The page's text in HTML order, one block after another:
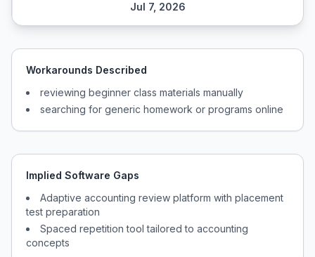
Jul 7, 2026
Workarounds Described
reviewing beginner class materials manually
searching for generic homework or programs online
Implied Software Gaps
Adaptive accounting review platform with placement
test preparation
Spaced repetition tool tailored to accounting
concepts